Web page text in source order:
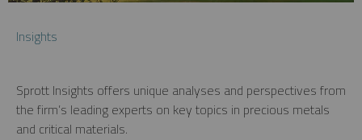
Insights
Sprott Insights offers unique analyses and perspectives from
the firm’s leading experts on key topics in precious metals
and critical materials.